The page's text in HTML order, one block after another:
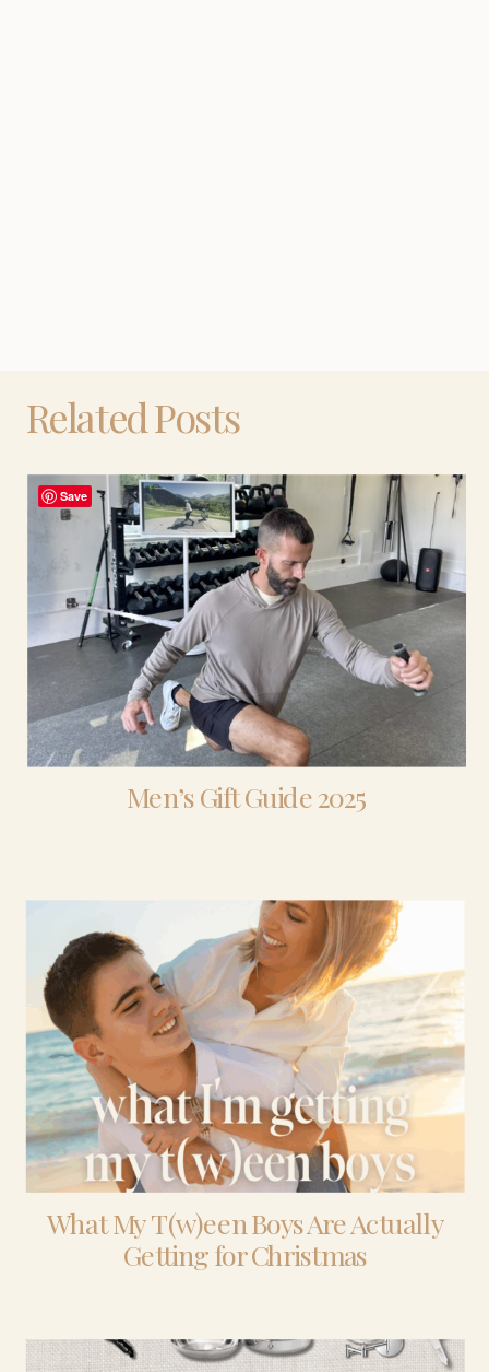
Related Posts
Men’s Gift Guide 2025
What My T(w)een Boys Are Actually
Getting for Christmas
Save